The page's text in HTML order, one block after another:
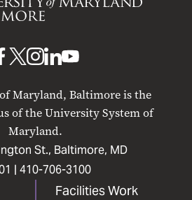
Maryland, Baltimore is the
of the University System of
Maryland.
St., Baltimore, MD
| 410-706-3100
Facilities Work
UMB
Facebook
UMB
X
UMB
Instagram
UMB
LinkedIn
UMB
YouTube